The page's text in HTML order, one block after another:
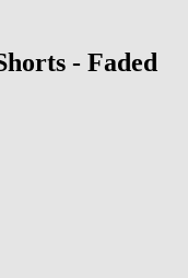
- Faded